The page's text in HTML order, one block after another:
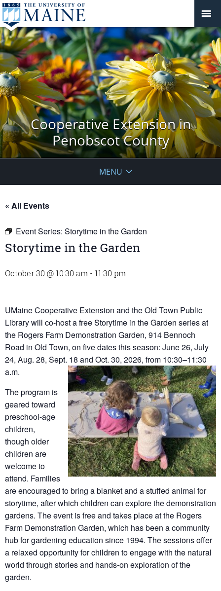
Cooperative Extension in
Penobscot County
MENU
« All Events
Event Series: Storytime in the Garden
Storytime in the Garden
October 30 @ 10:30 am - 11:30 pm
UMaine Cooperative Extension and the Old Town Public
Library will co-host a free Storytime in the Garden series at
the Rogers Farm Demonstration Garden, 914 Bennoch
Road in Old Town, on five dates this season: June 26, July
24, Aug. 28, Sept. 18 and Oct. 30, 2026, from 10:30–11:30
a.m.
The program is
geared toward
preschool-age
children,
though older
children are
welcome to
attend. Families
are encouraged to bring a blanket and a stuffed animal for
storytime, after which children can explore the demonstration
gardens. The event is free and takes place at the Rogers
Farm Demonstration Garden, which has been a community
hub for gardening education since 1994. The sessions offer
a relaxed opportunity for children to engage with the natural
world through stories and hands-on exploration of the
garden.